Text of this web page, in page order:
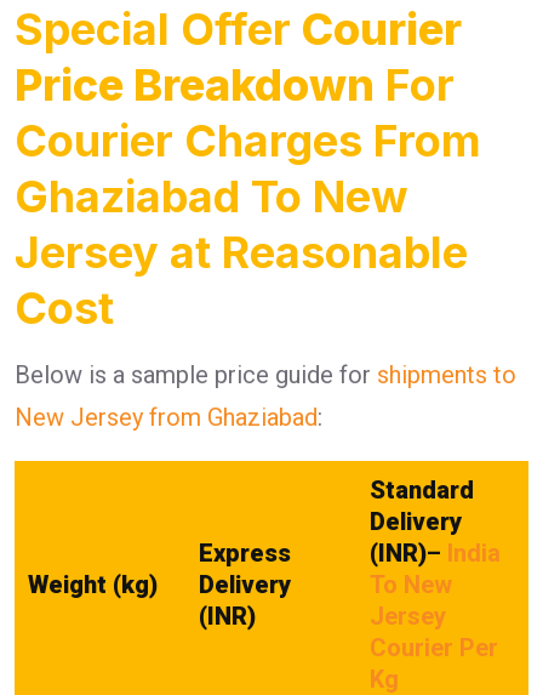
Special Offer Courier
Price Breakdown For
Courier Charges From
Ghaziabad To New
Jersey at Reasonable
Cost
Below is a sample price guide for shipments to
New Jersey from Ghaziabad:
Weight (kg)
Express
Delivery
(INR)
Standard
Delivery
(INR)– India
To New
Jersey
Courier Per
Kg